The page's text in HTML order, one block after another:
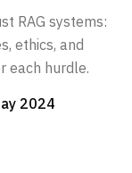
RAG systems:
ethics, and
each hurdle.
2024